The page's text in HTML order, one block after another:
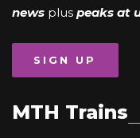
news plus peaks at
SIGN UP
MTH Trains